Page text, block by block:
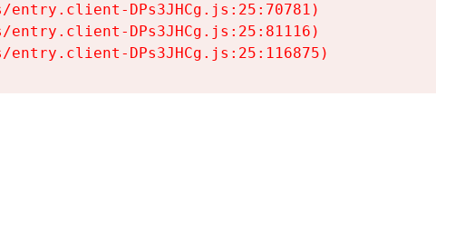
DPs3JHCg.js:25:70781)
DPs3JHCg.js:25:81116)
DPs3JHCg.js:25:116875)